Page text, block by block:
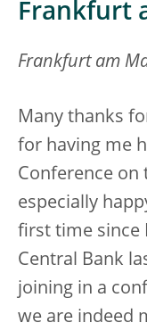
Frankfurt
Frankfurt am
Many thanks
for having me
Conference on
especially
first time since
Central Bank
joining in a
we are indeed